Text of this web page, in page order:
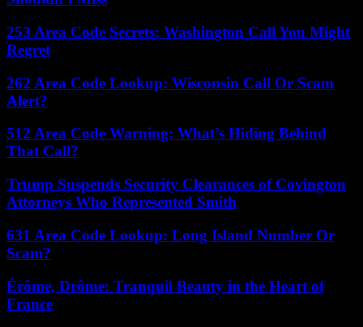
253 Area Code Secrets: Washington Call You Might
Regret
262 Area Code Lookup: Wisconsin Call Or Scam
Alert?
512 Area Code Warning: What’s Hiding Behind
That Call?
Trump Suspends Security Clearances of Covington
Attorneys Who Represented Smith
631 Area Code Lookup: Long Island Number Or
Scam?
Érôme, Drôme: Tranquil Beauty in the Heart of
France